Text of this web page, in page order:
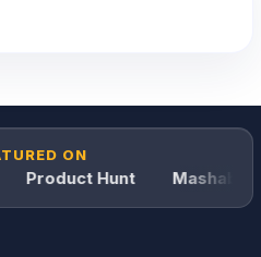
ON
Product Hunt Mashable